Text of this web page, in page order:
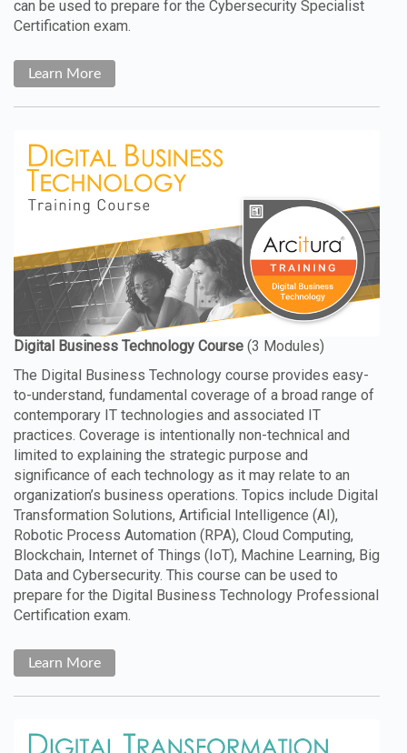
can be used to prepare for the Cybersecurity Specialist
Certification exam.
Learn More
The Digital Business Technology course provides easy-
to-understand, fundamental coverage of a broad range of
contemporary IT technologies and associated IT
practices. Coverage is intentionally non-technical and
limited to explaining the strategic purpose and
significance of each technology as it may relate to an
organization’s business operations. Topics include Digital
Transformation Solutions, Artificial Intelligence (AI),
Robotic Process Automation (RPA), Cloud Computing,
Blockchain, Internet of Things (IoT), Machine Learning, Big
Data and Cybersecurity. This course can be used to
prepare for the Digital Business Technology Professional
Certification exam.
Learn More